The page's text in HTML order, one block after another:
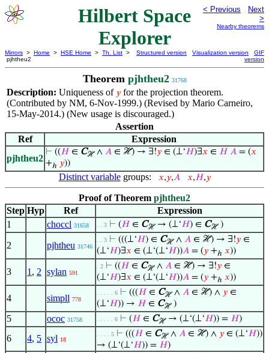
Hilbert Space
Explorer
< Previous
Next
>
Nearby theorems
Mirrors > Home > HSE Home > Th. List >
pjhtheu2
Structured version Visualization version
GIF
version
Theorem pjhtheu2 31768
Description: Uniqueness of 𝑦 for the projection theorem.
(Contributed by NM, 6-Nov-1999.) (Revised by Mario Carneiro,
15-May-2014.) (New usage is discouraged.)
Assertion
Ref
Expression
pjhtheu2
⊢ ((𝐻 ∈ Cℋ∧ 𝐴 ∈ ℋ) → ∃!𝑦 ∈ (⊥‘𝐻)∃𝑥 ∈ 𝐻 𝐴 = (𝑥
+ℎ 𝑦))
Distinct variablegroups: 𝑥,𝑦,𝐴 𝑥,𝐻,𝑦
Proof of Theorem pjhtheu2
Step Hyp Ref
Expression
1
choccl 31658 . . 3 ⊢ (𝐻 ∈ Cℋ→ (⊥‘𝐻) ∈ Cℋ)
2 pjhtheu 31746
. . 3 ⊢ (((⊥‘𝐻) ∈ Cℋ∧ 𝐴 ∈ ℋ) → ∃!𝑦 ∈
(⊥‘𝐻)∃𝑥 ∈ (⊥‘(⊥‘𝐻))𝐴 = (𝑦 +ℎ 𝑥))
3 1 , 2 sylan 591
. 2 ⊢ ((𝐻 ∈ Cℋ∧ 𝐴 ∈ ℋ) → ∃!𝑦 ∈
(⊥‘𝐻)∃𝑥 ∈ (⊥‘(⊥‘𝐻))𝐴 = (𝑦 +ℎ 𝑥))
4 simpll 778
. . . . . 6 ⊢ (((𝐻 ∈ Cℋ∧ 𝐴 ∈ ℋ) ∧ 𝑦 ∈
(⊥‘𝐻)) → 𝐻 ∈ Cℋ)
5 ococ 31758 . . . . . 6 ⊢ (𝐻 ∈ Cℋ→ (⊥‘(⊥‘𝐻)) = 𝐻)
6 4, 5 syl 18
. . . . 5 ⊢ (((𝐻 ∈ Cℋ∧ 𝐴 ∈ ℋ) ∧ 𝑦 ∈ (⊥‘𝐻))
→ (⊥‘(⊥‘𝐻)) = 𝐻)